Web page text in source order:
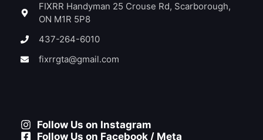
FIXRR Handyman 25 Crouse Rd, Scarborough,
ON M1R 5P8
437-264-6010
fixrrgta@gmail.com
Follow Us on Instagram
Follow Us on Facebook / Meta